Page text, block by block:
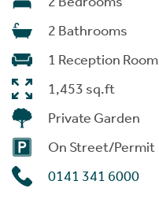
2 Bathrooms
1 Reception Room
1,453 sq.ft
Private Garden
On Street/Permit
0141 341 6000